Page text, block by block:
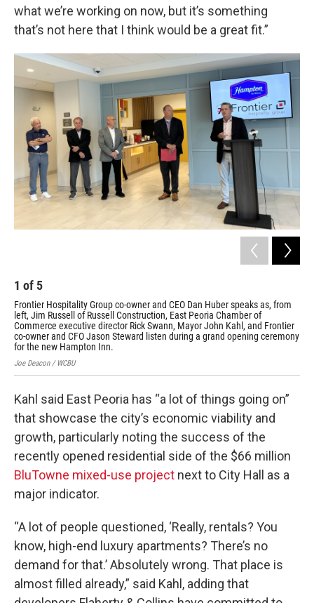
what we’re working on now, but it’s something
that’s not here that I think would be a great fit.”
1 of 5
Frontier Hospitality Group co-owner and CEO Dan Huber speaks as, from
left, Jim Russell of Russell Construction, East Peoria Chamber of
Commerce executive director Rick Swann, Mayor John Kahl, and Frontier
co-owner and CFO Jason Steward listen during a grand opening ceremony
for the new Hampton Inn.
Joe Deacon / WCBU
Kahl said East Peoria has “a lot of things going on”
that showcase the city’s economic viability and
growth, particularly noting the success of the
recently opened residential side of the $66 million
BluTowne mixed-use project next to City Hall as a
major indicator.
“A lot of people questioned, ‘Really, rentals? You
know, high-end luxury apartments? There’s no
demand for that.’ Absolutely wrong. That place is
almost filled already,” said Kahl, adding that